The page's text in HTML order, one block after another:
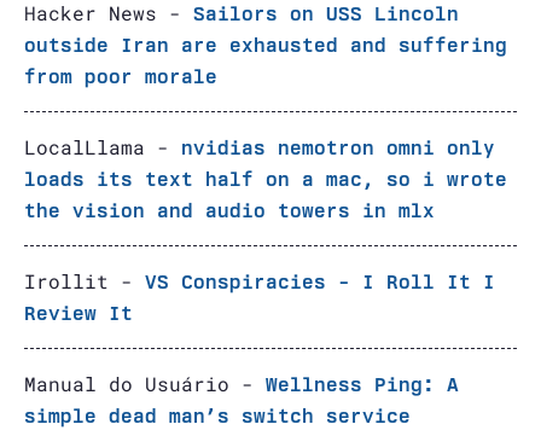
Hacker News - Sailors on USS Lincoln
outside Iran are exhausted and suffering
from poor morale
LocalLlama -
nvidias nemotron omni only
loads its text half on a mac, so i wrote
the vision and audio towers in mlx
Irollit - VS Conspiracies - I Roll It I
Review It
Manual do Usuário - Wellness Ping: A
simple dead man’s switch service